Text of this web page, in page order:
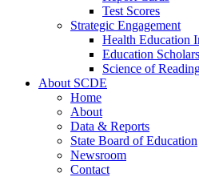
Test Scores
Strategic Engagement
Health Education
Education
Science of
About SCDE
Home
About
Data & Reports
State Board of Education
Newsroom
Contact